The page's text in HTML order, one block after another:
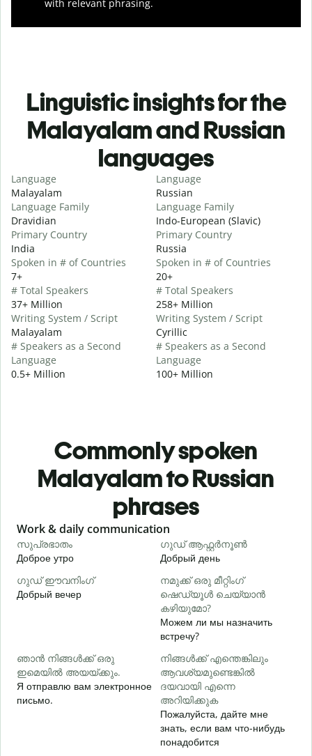
with relevant phrasing.
Linguistic insights for the
Malayalam and Russian
languages
Language
Malayalam
Language Family
Dravidian
Primary Country
India
Spoken in # of Countries
7+
# Total Speakers
37+ Million
Writing System / Script
Malayalam
# Speakers as a Second
Language
0.5+ Million
Language
Russian
Language Family
Indo-European (Slavic)
Primary Country
Russia
Spoken in # of Countries
20+
# Total Speakers
258+ Million
Writing System / Script
Cyrillic
# Speakers as a Second
Language
100+ Million
Commonly spoken
Malayalam to Russian
phrases
Slide 1 of 6
Work & daily communication
സുപ്രഭാതം
Доброе утро
ഗുഡ് ആഫ്റ്റർനൂൺ
Добрый день
ഗുഡ് ഈവനിംഗ്
Добрый вечер
നമുക്ക് ഒരു മീറ്റിംഗ്
ഷെഡ്യൂൾ ചെയ്യാൻ
കഴിയുമോ?
Можем ли мы назначить
встречу?
ഞാൻ നിങ്ങൾക്ക് ഒരു
ഇമെയിൽ അയയ്ക്കും.
Я отправлю вам электронное
письмо.
നിങ്ങൾക്ക് എന്തെങ്കിലും
ആവശ്യമുണ്ടെങ്കിൽ
ദയവായി എന്നെ
അറിയിക്കുക
Пожалуйста, дайте мне
знать, если вам что-нибудь
понадобится